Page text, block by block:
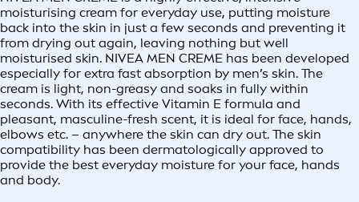
moisturising cream for everyday use, putting moisture
back into the skin in just a few seconds and preventing it
from drying out again, leaving nothing but well
moisturised skin. NIVEA MEN CREME has been developed
especially for extra fast absorption by men’s skin. The
cream is light, non-greasy and soaks in fully within
seconds. With its effective Vitamin E formula and
pleasant, masculine-fresh scent, it is ideal for face, hands,
elbows etc. – anywhere the skin can dry out. The skin
compatibility has been dermatologically approved to
provide the best everyday moisture for your face, hands
and body.